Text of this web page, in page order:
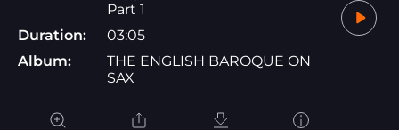
Part 1
Duration:
03:05
Album:
THE ENGLISH BAROQUE ON
SAX